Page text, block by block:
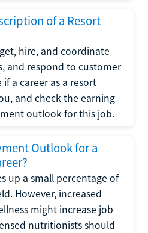
of a Resort
hire, and coordinate
and respond to customer
if a career as a resort
and check the earning
outlook for this job.
Outlook for a
up a small percentage of
However, increased
might increase job
nutritionists should